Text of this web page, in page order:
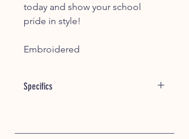
today and show your school
pride in style!
Embroidered
Specifics
100% polyester mesh back